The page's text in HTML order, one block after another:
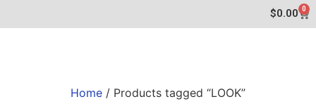
$0.00 0
Home / Products tagged “LOOK”